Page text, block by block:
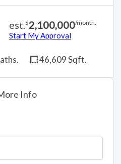
est. $2,100,000/month.
Start My Approval
46,609 Sqft.
Info